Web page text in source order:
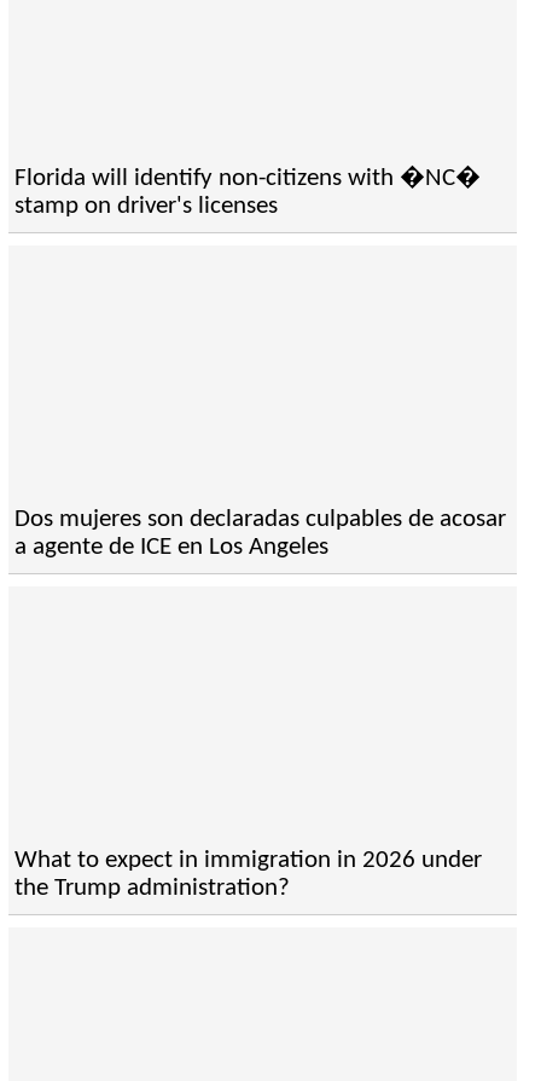
Florida will identify non-citizens with �NC�
stamp on driver's licenses
Dos mujeres son declaradas culpables de acosar
a agente de ICE en Los Angeles
What to expect in immigration in 2026 under
the Trump administration?